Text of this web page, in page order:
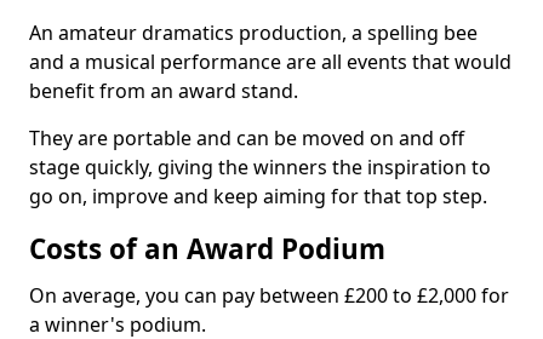
An amateur dramatics production, a spelling bee
and a musical performance are all events that would
benefit from an award stand.
They are portable and can be moved on and off
stage quickly, giving the winners the inspiration to
go on, improve and keep aiming for that top step.
Costs of an Award Podium
On average, you can pay between £200 to £2,000 for
a winner's podium.